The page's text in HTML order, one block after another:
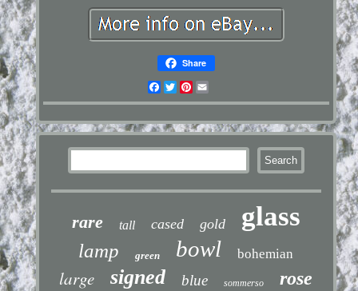
Share
Facebook
TwitterPinterest
rare tall cased gold glass
lamp green bowl bohemian
large signed blue sommerso rose